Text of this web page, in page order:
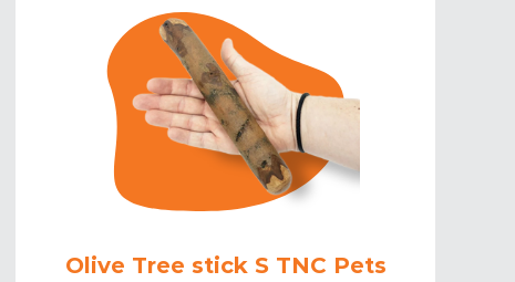
Olive Tree stick S TNC Pets